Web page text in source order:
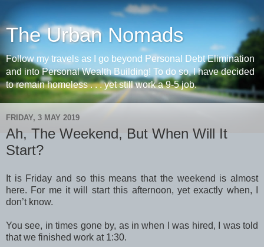
The Urban Nomads
Follow my travels as I go beyond Personal Debt Elimination
and into Personal Wealth Building! To do so, I have decided
to remain homeless . . . yet still work a 9-5 job.
FRIDAY, 3 MAY 2019
Ah, The Weekend, But When Will It
Start?
It is Friday and so this means that the weekend is almost
here. For me it will start this afternoon, yet exactly when, I
don’t know.
You see, in times gone by, as in when I was hired, I was told
that we finished work at 1:30.